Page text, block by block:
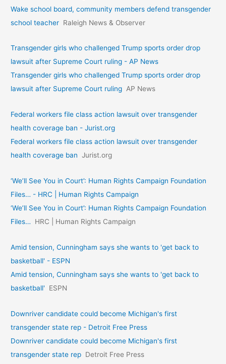
Wake school board, community members defend transgender
school teacher Raleigh News & Observer
Transgender girls who challenged Trump sports order drop
lawsuit after Supreme Court ruling - AP News
Transgender girls who challenged Trump sports order drop
lawsuit after Supreme Court ruling AP News
Federal workers file class action lawsuit over transgender
health coverage ban - Jurist.org
Federal workers file class action lawsuit over transgender
health coverage ban Jurist.org
‘We’ll See You in Court’: Human Rights Campaign Foundation
Files… - HRC | Human Rights Campaign
‘We’ll See You in Court’: Human Rights Campaign Foundation
Files…
HRC | Human Rights Campaign
Amid tension, Cunningham says she wants to 'get back to
basketball' - ESPN
Amid tension, Cunningham says she wants to 'get back to
basketball'
ESPN
Downriver candidate could become Michigan's first
transgender state rep - Detroit Free Press
Downriver candidate could become Michigan's first
transgender state rep Detroit Free Press